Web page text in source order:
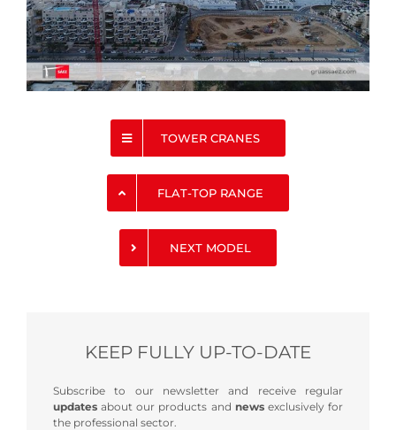
TOWER CRANES
FLAT-TOP RANGE
NEXT MODEL
KEEP FULLY UP-TO-DATE
Subscribe to our newsletter and receive regular
updates about our products and newsexclusively for
the professional sector.